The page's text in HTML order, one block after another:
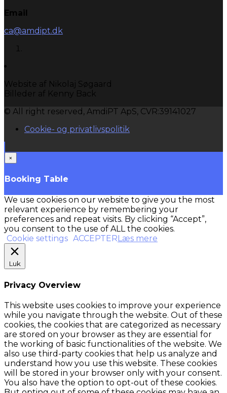
Email
ca@amdipt.dk
Website af Nikolaj Søgaard
Billeder af Kenny Back
© All right reserved, AmdiPT ApS, CVR:39141027
Cookie- og privatlivspolitik
×
Booking Table
We use cookies on our website to give you the most
relevant experience by remembering your
preferences and repeat visits. By clicking “Accept”,
you consent to the use of ALL the cookies.
Cookie settings ACCEPTER Læs mere
Luk
Privacy Overview
This website uses cookies to improve your experience
while you navigate through the website. Out of these
cookies, the cookies that are categorized as necessary
are stored on your browser as they are essential for
the working of basic functionalities of the website. We
also use third-party cookies that help us analyze and
understand how you use this website. These cookies
will be stored in your browser only with your consent.
You also have the option to opt-out of these cookies.